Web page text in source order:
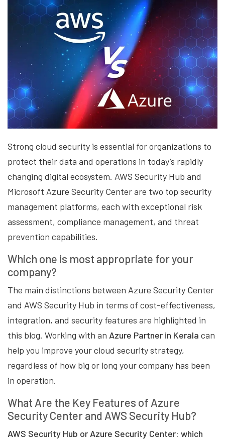
Strong cloud security is essential for organizations to
protect their data and operations in today’s rapidly
changing digital ecosystem. AWS Security Hub and
Microsoft Azure Security Center are two top security
management platforms, each with exceptional risk
assessment, compliance management, and threat
prevention capabilities.
Which one is most appropriate for your
company?
The main distinctions between Azure Security Center
and AWS Security Hub in terms of cost-effectiveness,
integration, and security features are highlighted in
this blog. Working with an Azure Partner in Kerala can
help you improve your cloud security strategy,
regardless of how big or long your company has been
in operation.
What Are the Key Features of Azure
Security Center and AWS Security Hub?
AWS Security Hub or Azure Security Center: which